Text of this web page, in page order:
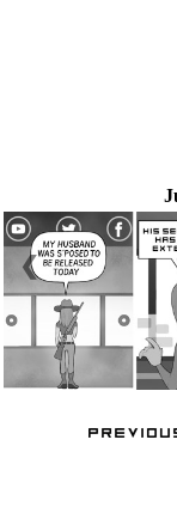
❮